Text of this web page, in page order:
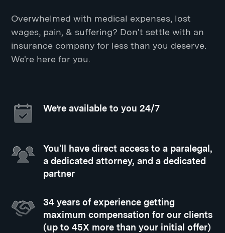
Overwhelmed with medical expenses, lost
wages, pain, & suffering? Don't settle with an
insurance company for less than you deserve.
We're here for you.
We’re available to you 24/7
You'll have direct access to a paralegal,
a dedicated attorney, and a dedicated
partner
34 years of experience getting
maximum compensation for our clients
(up to 45X more than your initial offer)